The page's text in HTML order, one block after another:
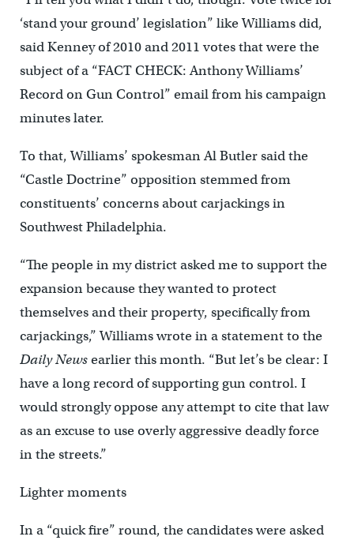
‘stand your ground’ legislation” like Williams did,
said Kenney of 2010 and 2011 votes that were the
subject of a “FACT CHECK: Anthony Williams’
Record on Gun Control” email from his campaign
minutes later.
To that, Williams’ spokesman Al Butler said the
“Castle Doctrine” opposition stemmed from
constituents’ concerns about carjackings in
Southwest Philadelphia.
“The people in my district asked me to support the
expansion because they wanted to protect
themselves and their property, specifically from
carjackings,” Williams wrote in a statement to the
Daily Newsearlier this month. “But let’s be clear: I
have a long record of supporting gun control. I
would strongly oppose any attempt to cite that law
as an excuse to use overly aggressive deadly force
in the streets.”
Lighter moments
In a “quick fire” round, the candidates were asked